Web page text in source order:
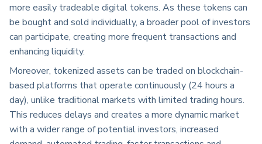
more easily tradeable digital tokens. As these tokens can
be bought and sold individually, a broader pool of investors
can participate, creating more frequent transactions and
enhancing liquidity.
Moreover, tokenized assets can be traded on blockchain-
based platforms that operate continuously (24 hours a
day), unlike traditional markets with limited trading hours.
This reduces delays and creates a more dynamic market
with a wider range of potential investors, increased